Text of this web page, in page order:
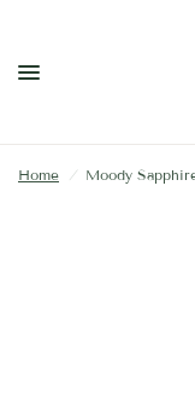
Home / Moody